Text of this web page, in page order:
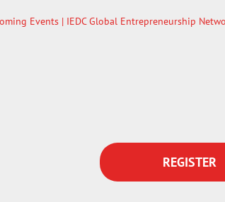
Events| IEDC Global Entrepreneurship
REGISTER